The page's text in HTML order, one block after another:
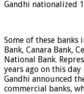
Gandhi nationalized
Some of these banks
Bank, Canara Bank,
National Bank.
years ago on this
Gandhi announced
commercial banks,